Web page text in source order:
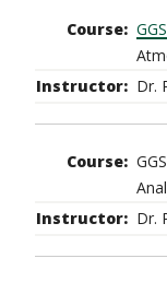
Dr.
Dr.